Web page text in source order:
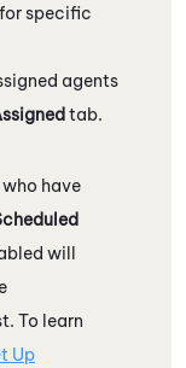
specific
agents
tab.
have
will
To learn
Up